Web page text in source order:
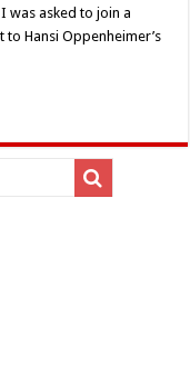
Into
Our
Hearts
was asked to join a
Hansi Oppenheimer’s